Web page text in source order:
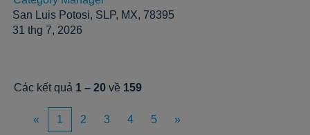
San Luis Potosi, SLP, MX, 78395
31 thg 7, 2026
Các kết quả 1 – 20 về 159
« 1 2 3 4 5 »